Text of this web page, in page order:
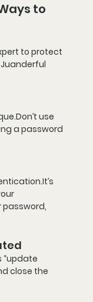
to
to protect
use
a password
.It’s
password,
“update
close the